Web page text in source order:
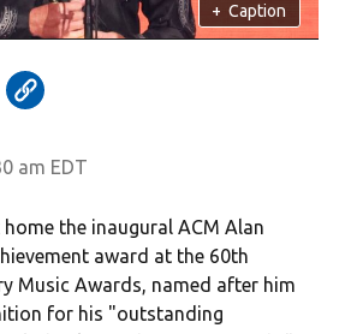
+ Caption
am EDT
the inaugural ACM Alan
award at the 60th
Music Awards, named after him
for his "outstanding